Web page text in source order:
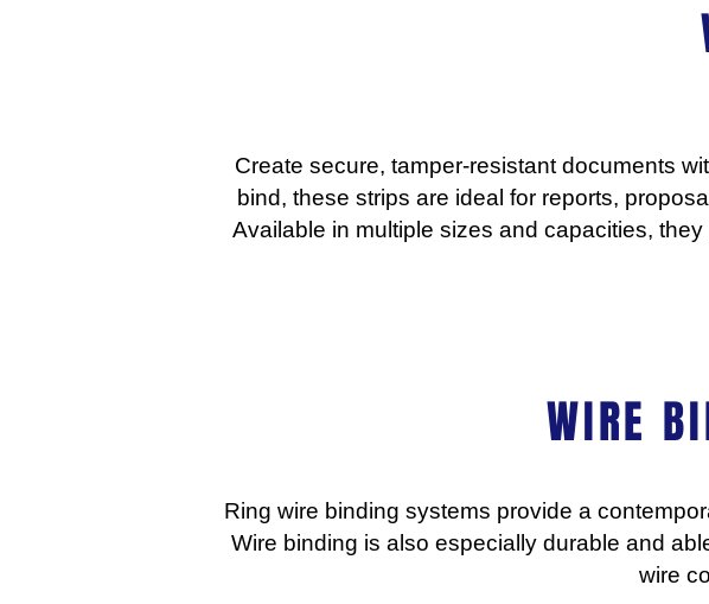
Create secure, tamper-resistant documents
bind, these strips are ideal for reports,
Available in multiple sizes and capacities,
WIRE
Ring wire binding systems provide a
Wire binding is also especially durable and
wire